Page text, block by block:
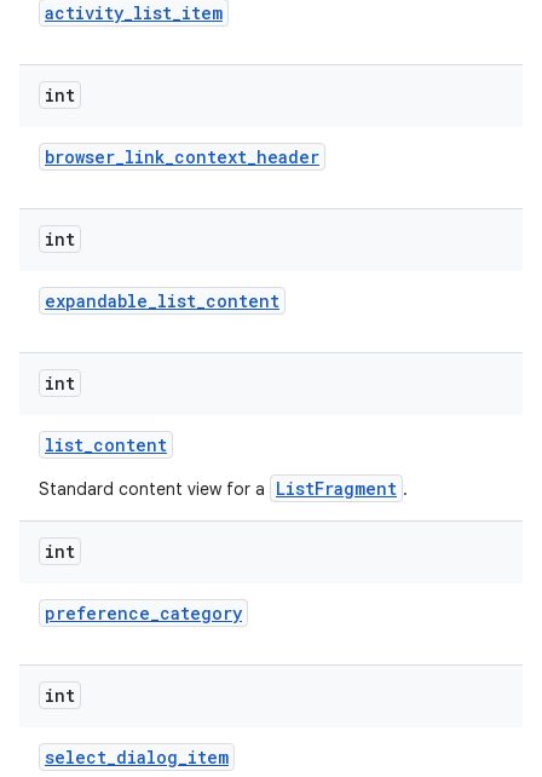
activity_list_item
int
browser_link_context_header
int
expandable_list_content
int
list_content
Standard content view for a ListFragment .
int
preference_category
int
select_dialog_item